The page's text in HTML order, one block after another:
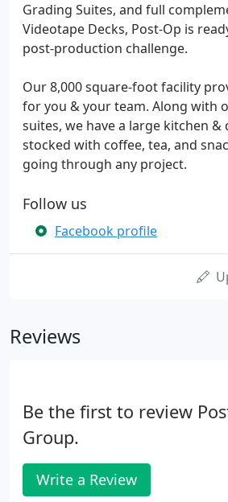
Grading Suites, and full
Videotape Decks, Post-Op is
post-production challenge.
Our 8,000 square-foot facility
for you & your team. Along with
suites, we have a large kitchen &
stocked with coffee, tea, and
going through any project.
Follow us
Facebook profile
Reviews
Be the first to review
Group.
Write a Review